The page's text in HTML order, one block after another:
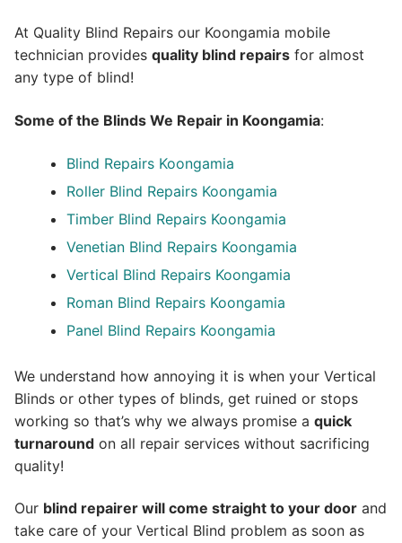
At Quality Blind Repairs our Koongamia mobile
technician provides quality blind repairs for almost
any type of blind!
Some of the Blinds We Repair in Koongamia:
Blind Repairs Koongamia
Roller Blind Repairs Koongamia
Timber Blind Repairs Koongamia
Venetian Blind Repairs Koongamia
Vertical Blind Repairs Koongamia
Roman Blind Repairs Koongamia
Panel Blind Repairs Koongamia
We understand how annoying it is when your Vertical
Blinds or other types of blinds, get ruined or stops
working so that’s why we always promise a quick
turnaround on all repair services without sacrificing
quality!
Our blind repairer will come straight to your door and
take care of your Vertical Blind problem as soon as